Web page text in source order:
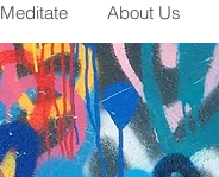
Meditate About Us